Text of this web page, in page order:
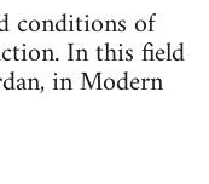
conditions of
In this field
in Modern